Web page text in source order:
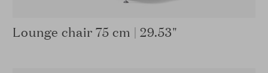
Lounge chair 75 cm | 29.53"